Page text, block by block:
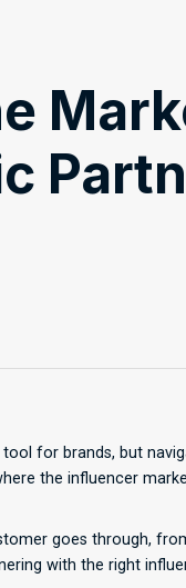
for brands, but
the influencer
goes through,
with the right